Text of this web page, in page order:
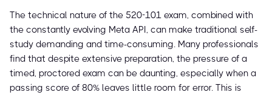
The technical nature of the 520-101 exam, combined with
the constantly evolving Meta API, can make traditional self-
study demanding and time-consuming. Many professionals
find that despite extensive preparation, the pressure of a
timed, proctored exam can be daunting, especially when a
passing score of 80% leaves little room for error. This is